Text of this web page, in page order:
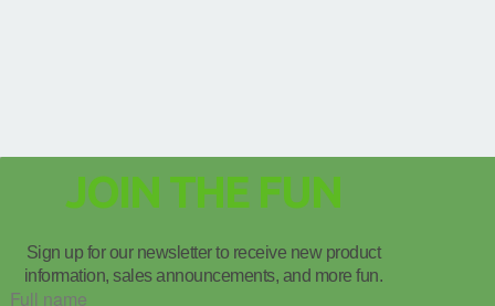
JOIN THE FUN
Sign up for our newsletter to receive new product
information, sales announcements, and more fun.